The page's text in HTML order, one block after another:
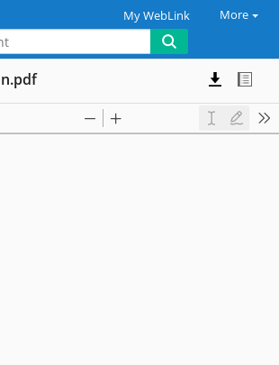
My WebLink More